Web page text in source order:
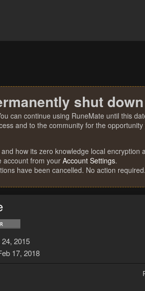
shut
can continue using RuneMate until this
and to the community for the
and how its zero knowledge local encryption
account from your Account Settings.
have been cancelled. No action required.
2015
17, 2018